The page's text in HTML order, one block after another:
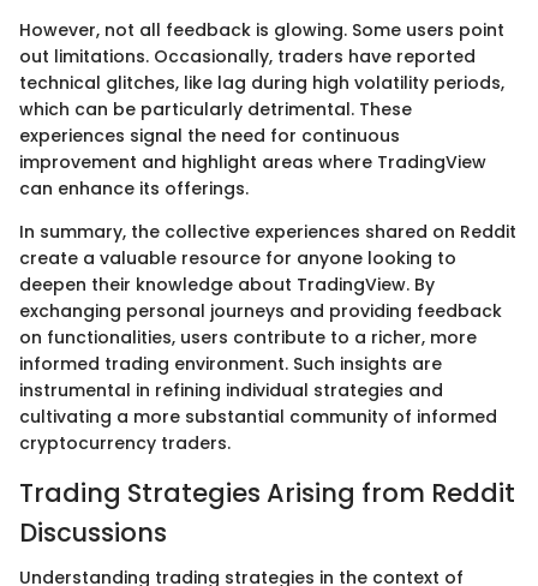
However, not all feedback is glowing. Some users point
out limitations. Occasionally, traders have reported
technical glitches, like lag during high volatility periods,
which can be particularly detrimental. These
experiences signal the need for continuous
improvement and highlight areas where TradingView
can enhance its offerings.
In summary, the collective experiences shared on Reddit
create a valuable resource for anyone looking to
deepen their knowledge about TradingView. By
exchanging personal journeys and providing feedback
on functionalities, users contribute to a richer, more
informed trading environment. Such insights are
instrumental in refining individual strategies and
cultivating a more substantial community of informed
cryptocurrency traders.
Trading Strategies Arising from Reddit
Discussions
Understanding trading strategies in the context of